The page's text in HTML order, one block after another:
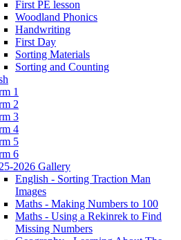
First PE lesson
Woodland Phonics
Handwriting
First Day
Sorting Materials
Sorting and Counting
1
2
3
4
5
6
2026 Gallery
English - Sorting Traction Man
Images
Maths - Making Numbers to 100
Maths - Using a Rekinrek to Find
Missing Numbers